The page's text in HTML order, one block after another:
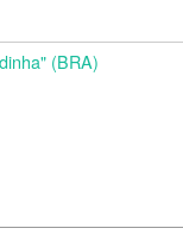
(BRA)